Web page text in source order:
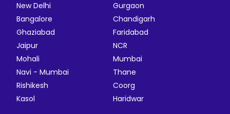
New Delhi
Gurgaon
Bangalore
Chandigarh
Ghaziabad
Faridabad
Jaipur
NCR
Mohali
Mumbai
Navi - Mumbai
Thane
Rishikesh
Coorg
Kasol
Haridwar